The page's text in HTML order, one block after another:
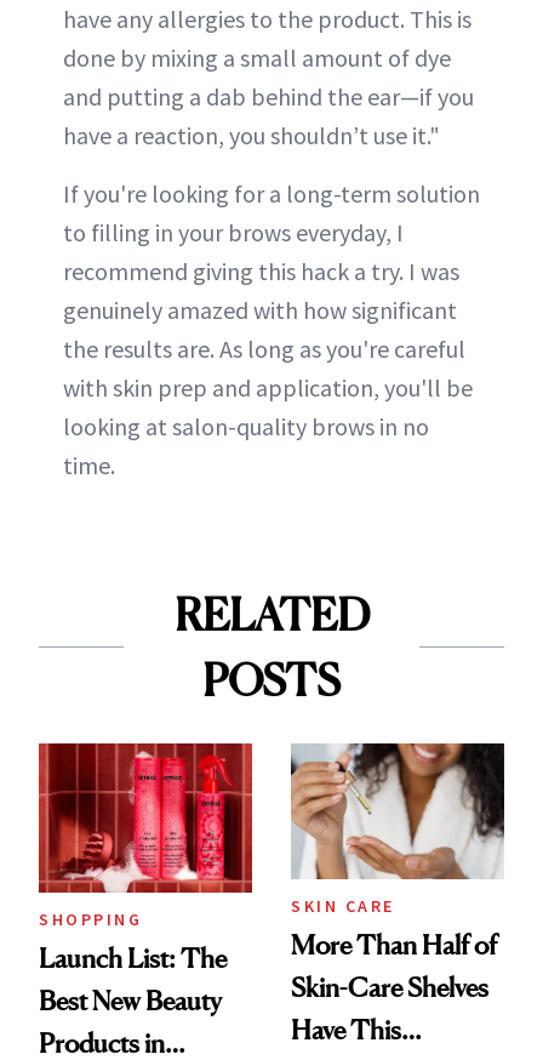
have any allergies to the product. This is
done by mixing a small amount of dye
and putting a dab behind the ear—if you
have a reaction, you shouldn’t use it."
If you're looking for a long-term solution
to filling in your brows everyday, I
recommend giving this hack a try. I was
genuinely amazed with how significant
the results are. As long as you're careful
with skin prep and application, you'll be
looking at salon-quality brows in no
time.
RELATED
POSTS
SHOPPING
Launch List: The
Best New Beauty
Products in
SKIN CARE
More Than Half of
Skin-Care Shelves
Have This